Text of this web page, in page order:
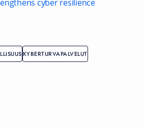
cyber resilience
KYBERTURVAPALVELUT